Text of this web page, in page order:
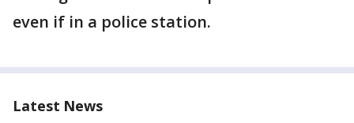
even if in a police station.
Latest News